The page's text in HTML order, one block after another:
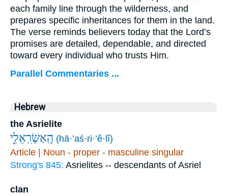
each family line through the wilderness, and
prepares specific inheritances for them in the land.
The verse reminds believers today that the Lord’s
promises are detailed, dependable, and directed
toward every individual who trusts Him.
Parallel Commentaries ...
Hebrew
the Asrielite
הָֽאַשְׂרִֽאֵלִ֑י (hā·’aś·ri·’ê·lî)
Article | Noun - proper - masculine singular
Strong's 845: Asrielites -- descendants of Asriel
clan